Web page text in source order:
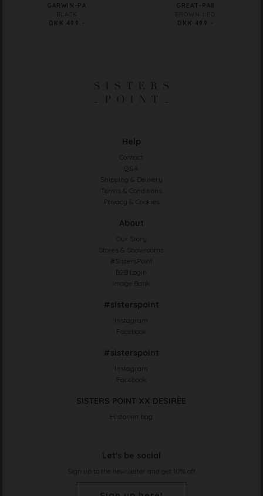
GARWIN-PA
DKK 499.-
GREAT-PA8
DKK 499.-
Help
Contact
Q&A
Shipping & Delivery
Terms & Conditions
Privacy & Cookies
About
Our Story
Stores & Showrooms
#SistersPoint
B2B Login
Image Bank
#sisterspoint
Instagram
Facebook
#sisterspoint
Instagram
Facebook
SISTERS POINT XX DESIRÈE
Historien bag
Let's be social
Sign up to the newsletter and get 10% off